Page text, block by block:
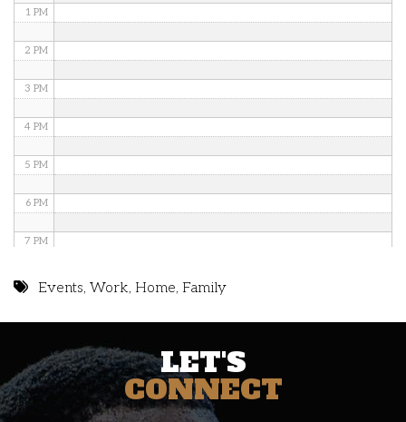
1 PM
2 PM
3 PM
4 PM
5 PM
6 PM
7 PM
10 PM
11 PM
Events,Work, Home, Family
LET'S
CONNECT